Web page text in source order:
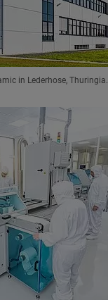
in Lederhose, Thuringia.